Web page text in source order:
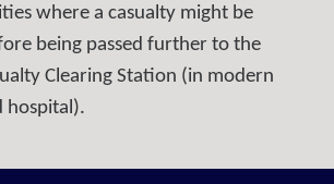
where a casualty might be
being passed further to the
Clearing Station (in modern
hospital).